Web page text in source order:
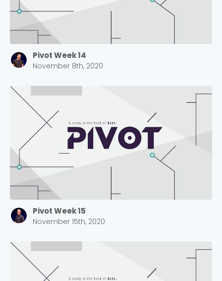
Pivot Week 14
November 8th, 2020
Pivot Week 15
November 15th, 2020